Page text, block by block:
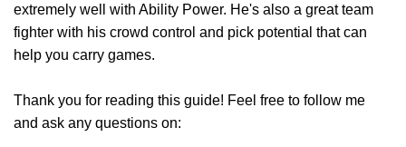
extremely well with Ability Power. He's also a great team
fighter with his crowd control and pick potential that can
help you carry games.
Thank you for reading this guide! Feel free to follow me
and ask any questions on: